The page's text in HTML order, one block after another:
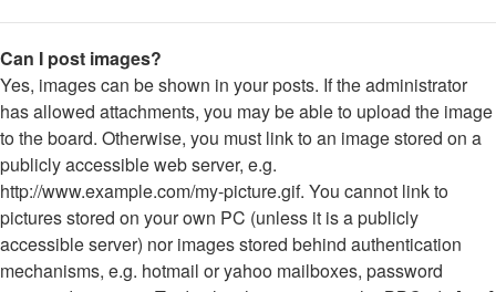
Can I post images?
Yes, images can be shown in your posts. If the administrator
has allowed attachments, you may be able to upload the image
to the board. Otherwise, you must link to an image stored on a
publicly accessible web server, e.g.
http://www.example.com/my-picture.gif. You cannot link to
pictures stored on your own PC (unless it is a publicly
accessible server) nor images stored behind authentication
mechanisms, e.g. hotmail or yahoo mailboxes, password